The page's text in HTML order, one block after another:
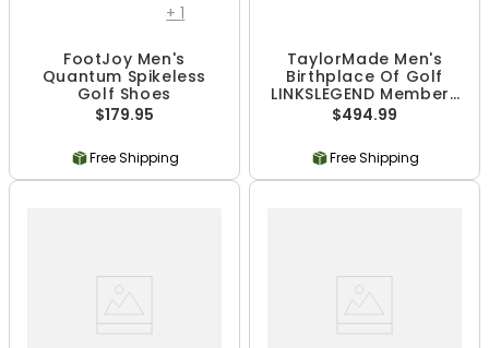
+1
FootJoy Men's
Quantum Spikeless
Golf Shoes
$179.95
Free Shipping
TaylorMade Men's
Birthplace Of Golf
LINKSLEGEND Members
Stand Bag
$494.99
Free Shipping